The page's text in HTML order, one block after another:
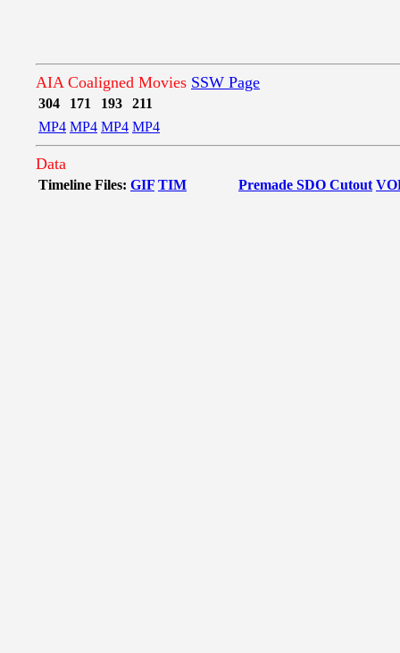
AIA Coaligned Movies SSW Page
304 171 193
211
MP4 MP4 MP4 MP4
Data
Timeline Files: GIF TIM Premade SDO Cutout